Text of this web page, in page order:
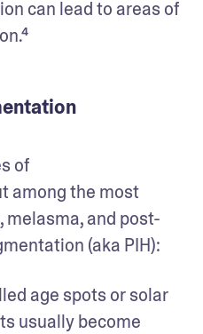
can lead to areas of
of
among the most
melasma, and post-
(aka PIH):
age spots or solar
usually become